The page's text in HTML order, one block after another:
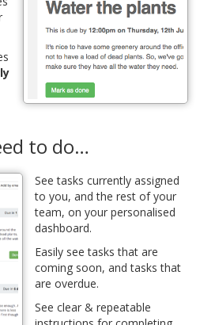
to do…
See tasks currently assigned
to you, and the rest of your
team, on your personalised
dashboard.
Easily see tasks that are
coming soon, and tasks that
are overdue.
See clear & repeatable